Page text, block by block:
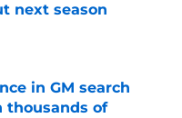
next season
Date
in GM search
thousands of